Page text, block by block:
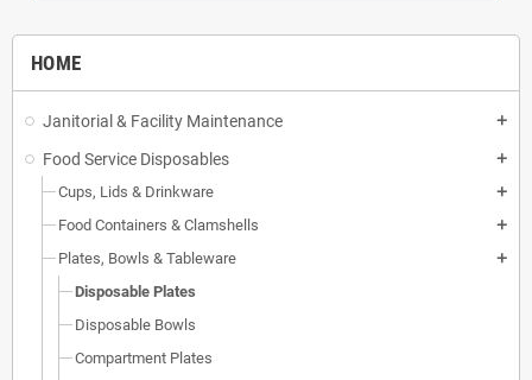
HOME
Janitorial & Facility Maintenance add
Food Service Disposables add
Cups, Lids & Drinkware add
Food Containers & Clamshells add
Plates, Bowls & Tableware add
Disposable Plates
Disposable Bowls
Compartment Plates